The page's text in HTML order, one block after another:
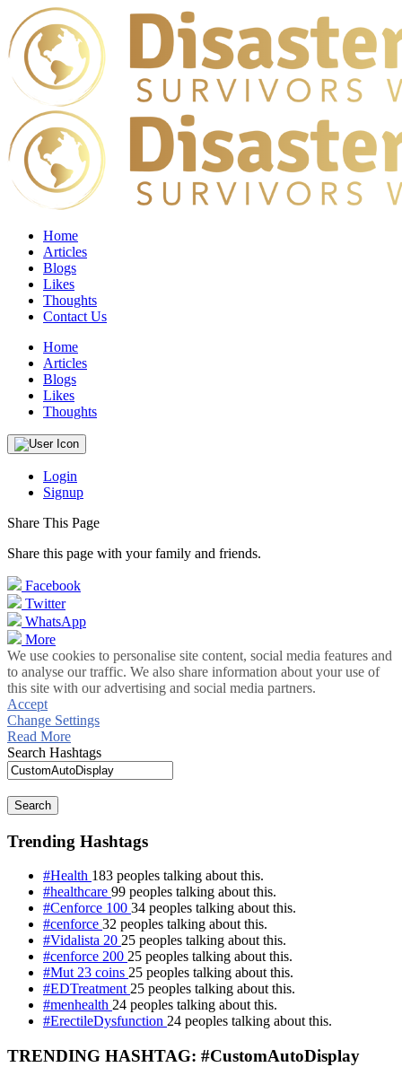
Home
Articles
Blogs
Likes
Thoughts
Contact Us
Home
Articles
Blogs
Likes
Thoughts
Login
Signup
Share This Page
Share this page with your family and friends.
Facebook
Twitter
WhatsApp
More
We use cookies to personalise site content, social media features and
to analyse our traffic. We also share information about your use of
this site with our advertising and social media partners.
Accept
Change Settings
Read More
Search Hashtags
Search
Trending Hashtags
#Health 183 peoples talking about this.
#healthcare 99 peoples talking about this.
#Cenforce 100 34 peoples talking about this.
#cenforce 32 peoples talking about this.
#Vidalista 20 25 peoples talking about this.
#cenforce 200 25 peoples talking about this.
#Mut 23 coins 25 peoples talking about this.
#EDTreatment25 peoples talking about this.
#menhealth 24 peoples talking about this.
#ErectileDysfunction 24 peoples talking about this.
TRENDING HASHTAG: #CustomAutoDisplay